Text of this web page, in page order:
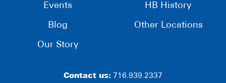
Events
Blog
Our Story
HB History
Other Locations
Contact us: 716.939.2337